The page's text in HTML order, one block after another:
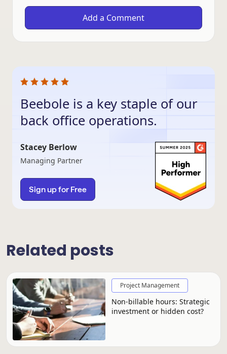
Beebole is a key staple of our
back office operations.
Stacey Berlow
Managing Partner
Sign up for Free
Related posts
Project Management
Non-billable hours: Strategic
investment or hidden cost?